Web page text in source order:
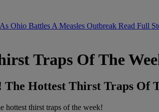
Ohio Battles A Measles Outbreak Read Full
Traps Of The
Hottest Thirst Traps Of
hottest thirst traps of the week!